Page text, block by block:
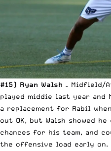
#15) Ryan Walsh – Midfield/
played middie last year and
a replacement for Rabil
out OK, but Walsh showed
chances for his team, and
the offensive load early